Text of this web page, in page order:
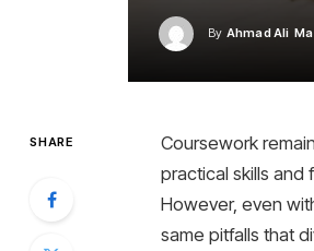
By Ahmad Ali
SHARE
Coursework
practical skills and
However, even
same pitfalls that